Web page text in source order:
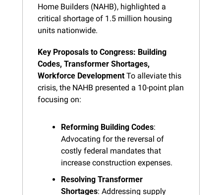
Home Builders (NAHB), highlighted a
critical shortage of 1.5 million housing
units nationwide.
Key Proposals to Congress: Building
Codes, Transformer Shortages,
Workforce Development To alleviate this
crisis, the NAHB presented a 10-point plan
focusing on:
Reforming Building Codes:
Advocating for the reversal of
costly federal mandates that
increase construction expenses.
Resolving Transformer
Shortages: Addressing supply